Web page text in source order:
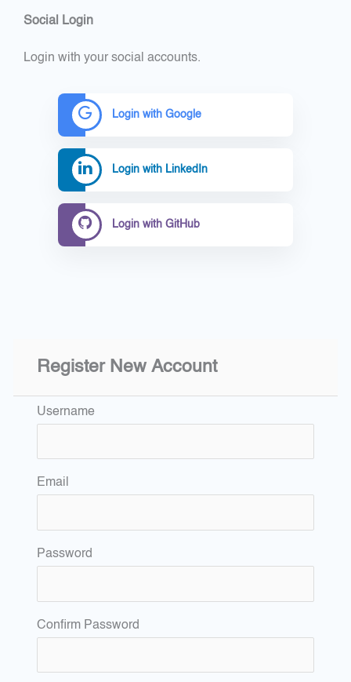
Social Login
Login with your social accounts.
Login with Google
Login with LinkedIn
Login with GitHub
Register New Account
Username
Email
Password
Confirm Password